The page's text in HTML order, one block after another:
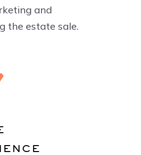
and
the estate sale.